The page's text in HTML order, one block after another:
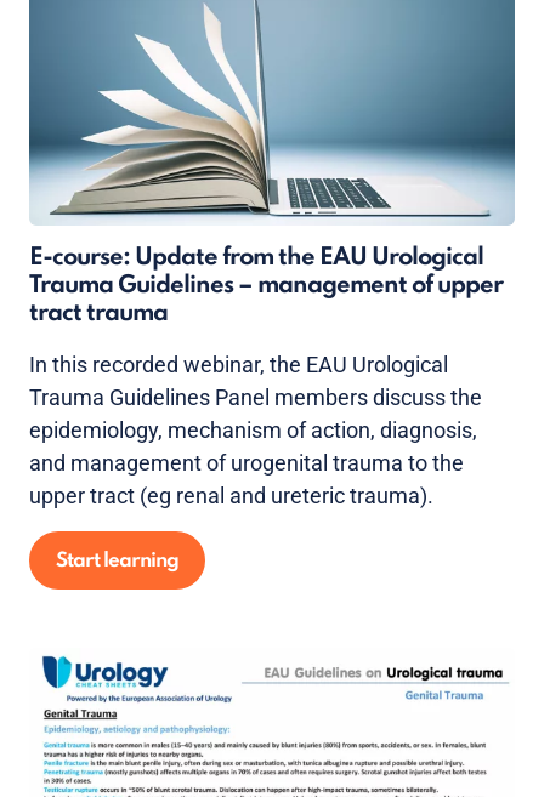
E-course: Update from the EAU Urological
Trauma Guidelines – management of upper
tract trauma
In this recorded webinar, the EAU Urological
Trauma Guidelines Panel members discuss the
epidemiology, mechanism of action, diagnosis,
and management of urogenital trauma to the
upper tract (eg renal and ureteric trauma).
Start learning